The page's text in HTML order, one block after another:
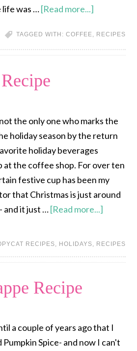
life was …[Read more...]
TAGGED WITH: COFFEE, RECIPES
the only one who marks the
holiday season by the return
holiday beverages
at the coffee shop. For over ten
festive cup has been my
that Christmas is just around
and it just …[Read more...]
RECIPES, HOLIDAYS, RECIPES
Recipe
a couple of years ago that I
Spice- and now I can't